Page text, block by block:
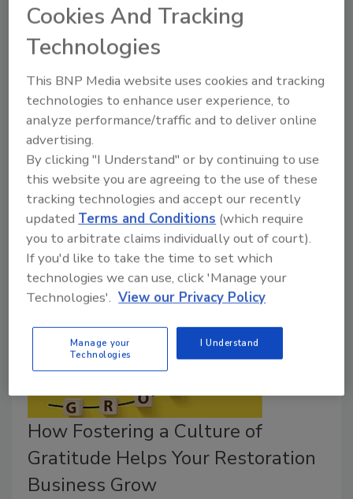
Game-Changing Business
Strategies for the Restoration
Industry
New Book Describes Building and Scaling a
Restoration Business
March 21, 2024
Meet the author atThe Experiencein Chattanooga,
TN April 3-5, 2024 and get your own signed copy of
Restoration Millionaire.
How Fostering a Culture of
Gratitude Helps Your Restoration
Business Grow
Cookies And Tracking
Technologies
This BNP Media website uses cookies and tracking
technologies to enhance user experience, to
analyze performance/traffic and to deliver online
advertising.
By clicking "I Understand" or by continuing to use
this website you are agreeing to the use of these
tracking technologies and accept our recently
updated Terms and Conditions (which require
you to arbitrate claims individually out of court).
If you'd like to take the time to set which
technologies we can use, click 'Manage your
Technologies'. View our Privacy Policy
Manage your
Technologies
I Understand